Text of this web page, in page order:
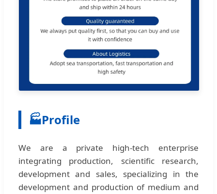
🏭Profile
We are a private high-tech enterprise
integrating production, scientific research,
development and sales, specializing in the
development and production of medium and